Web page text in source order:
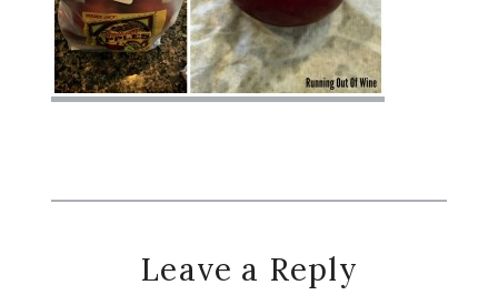
ReaderLeave a Reply